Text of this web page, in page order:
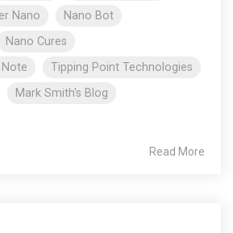
Nano
Nano Bot
Nano Cures
Tipping Point Technologies
Mark Smith's Blog
Read More